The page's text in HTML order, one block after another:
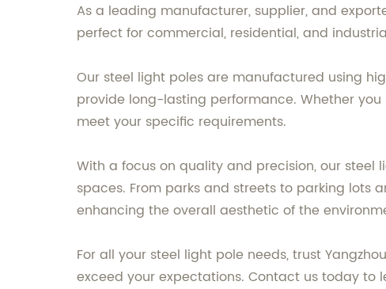
As a leading manufacturer, supplier, and
perfect for commercial, residential, and
Our steel light poles are manufactured using
provide long-lasting performance. Whether
meet your specific requirements.
With a focus on quality and precision, our
spaces. From parks and streets to parking lots
enhancing the overall aesthetic of the
For all your steel light pole needs, trust
exceed your expectations. Contact us today to